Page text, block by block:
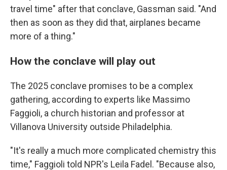
travel time" after that conclave, Gassman said. "And
then as soon as they did that, airplanes became
more of a thing."
How the conclave will play out
The 2025 conclave promises to be a complex
gathering, according to experts like Massimo
Faggioli, a church historian and professor at
Villanova University outside Philadelphia.
"It's really a much more complicated chemistry this
time," Faggioli told NPR's Leila Fadel. "Because also,